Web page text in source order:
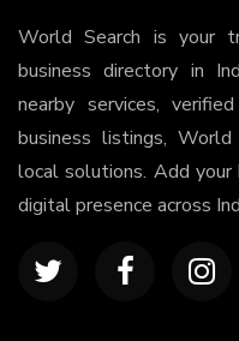
World Search is your
business directory in
nearby services,
business listings,
local solutions. Add your
digital presence across